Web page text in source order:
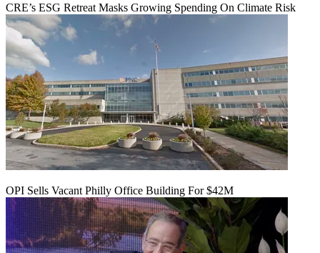
CRE’s ESG Retreat Masks Growing Spending On Climate Risk
OPI Sells Vacant Philly Office Building For $42M